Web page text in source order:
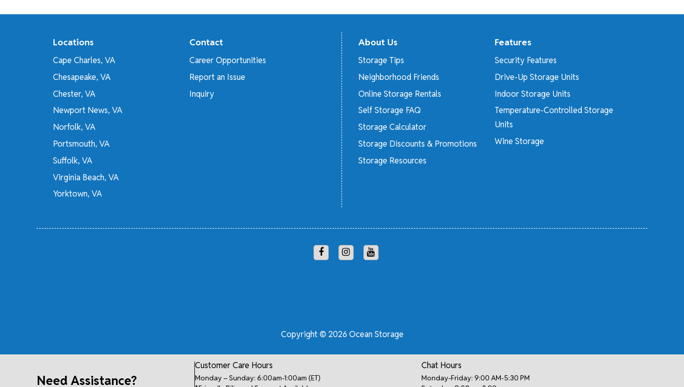
Locations
Cape Charles, VA
Chesapeake, VA
Chester, VA
Newport News, VA
Norfolk, VA
Portsmouth, VA
Suffolk, VA
Virginia Beach, VA
Yorktown, VA
Contact
Career Opportunities
Report an Issue
Inquiry
About Us
Storage Tips
Neighborhood Friends
Online Storage Rentals
Self Storage FAQ
Storage Calculator
Storage Discounts & Promotions
Storage Resources
Features
Security Features
Drive-Up Storage Units
Indoor Storage Units
Temperature-Controlled Storage
Units
Wine Storage
Copyright © 2026 Ocean Storage
Need Assistance?
Customer Care Hours
Monday – Sunday: 6:00am-1:00am (ET)
Chat Hours
Monday-Friday: 9:00 AM-5:30 PM